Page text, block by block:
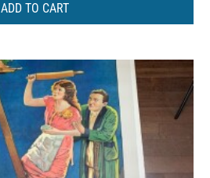
ADD TO CART